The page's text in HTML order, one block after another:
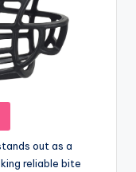
out as a
reliable bite